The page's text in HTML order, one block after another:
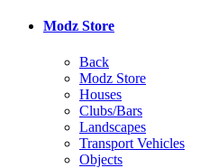
Modz Store
Back
Modz Store
Houses
Clubs/Bars
Landscapes
Transport Vehicles
Objects